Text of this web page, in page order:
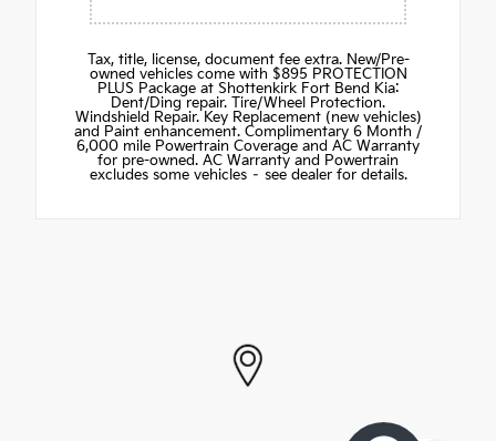
Tax, title, license, document fee extra. New/Pre-
owned vehicles come with $895 PROTECTION
PLUS Package at Shottenkirk Fort Bend Kia:
Dent/Ding repair. Tire/Wheel Protection.
Windshield Repair. Key Replacement (new vehicles)
and Paint enhancement. Complimentary 6 Month /
6,000 mile Powertrain Coverage and AC Warranty
for pre-owned. AC Warranty and Powertrain
excludes some vehicles – see dealer for details.